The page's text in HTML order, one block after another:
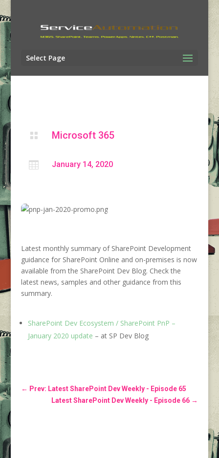
Select Page
 Microsoft 365
 January 14, 2020
Latest monthly summary of SharePoint Development
guidance for SharePoint Online and on-premises is now
available from the SharePoint Dev Blog. Check the
latest news, samples and other guidance from this
summary.
SharePoint Dev Ecosystem / SharePoint PnP –
January 2020 update – at SP Dev Blog
← Prev: Latest SharePoint Dev Weekly - Episode 65
Latest SharePoint Dev Weekly - Episode 66 →